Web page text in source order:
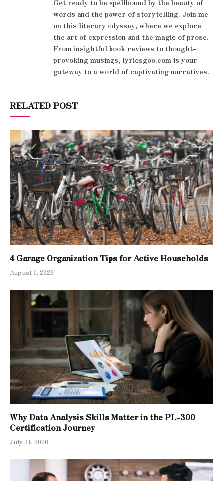
Get ready to be spellbound by the beauty of
words and the power of storytelling. Join me
on this literary odyssey, where we explore
the art of expression and the magic of prose.
From insightful book reviews to thought-
provoking musings, lyricsgoo.com is your
gateway to a world of captivating narratives.
RELATED POST
4 Garage Organization Tips for Active Households
August 1, 2026
Why Data Analysis Skills Matter in the PL-300
Certification Journey
July 31, 2026